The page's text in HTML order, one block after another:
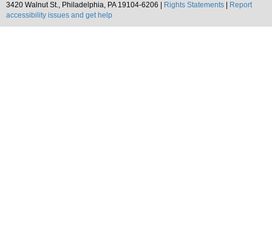
3420 Walnut St., Philadelphia, PA 19104-6206 |
Rights Statements
Report
accessibility issues and get help